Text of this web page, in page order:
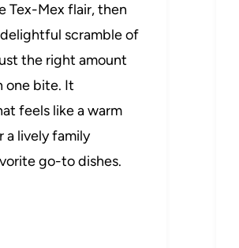
Tex-Mex flair, then
delightful scramble of
the right amount
one bite. It
feels like a warm
a lively family
go-to dishes.